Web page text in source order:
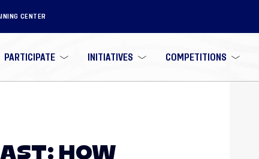
CENTER
PARTICIPATE INITIATIVES COMPETITIONS
HOW